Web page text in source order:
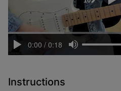
Instructions